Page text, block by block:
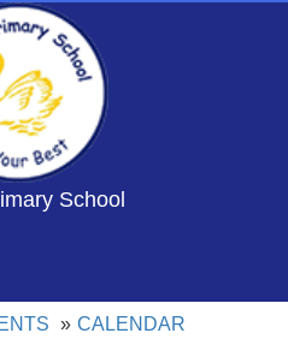
School
CALENDAR